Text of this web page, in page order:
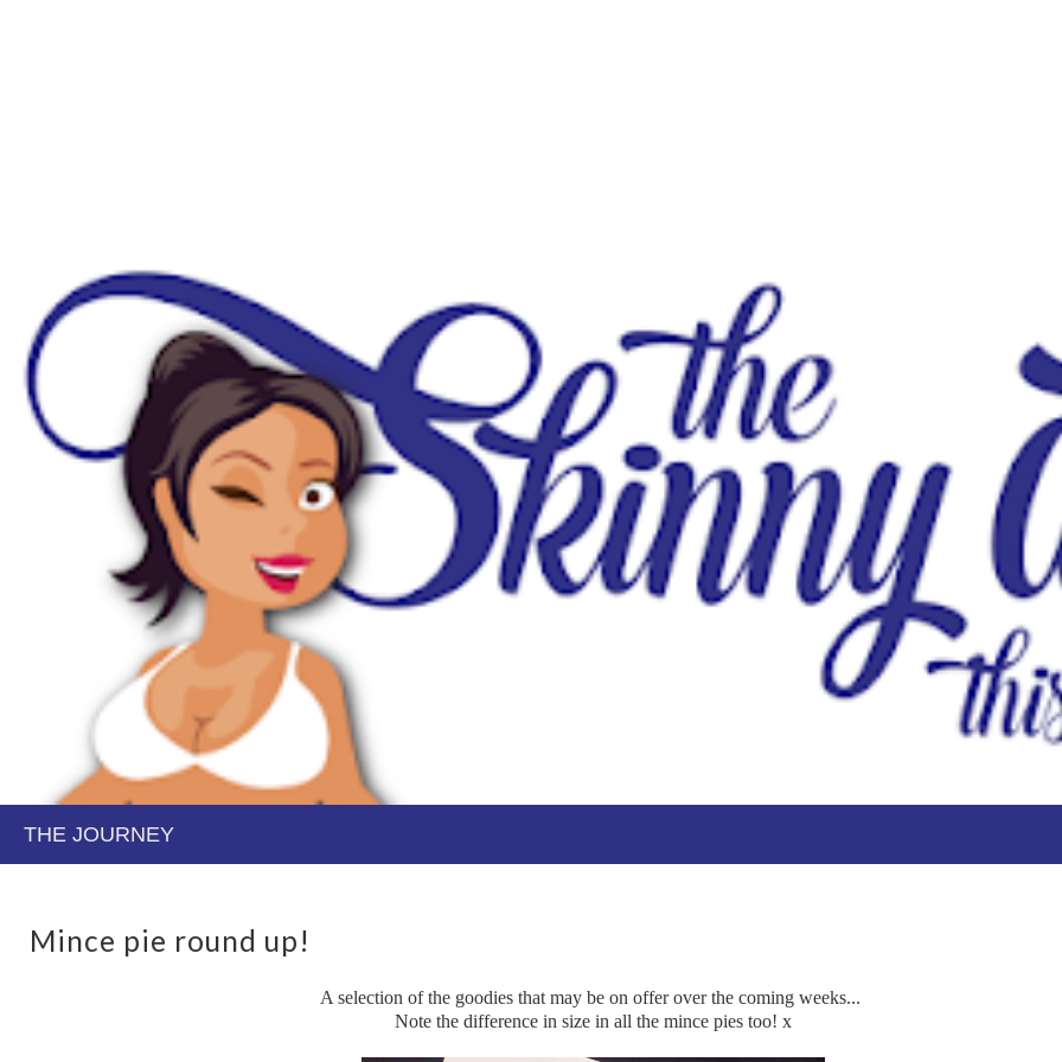
Mince pie round up!
A selection of the goodies that may be on offer over the coming weeks...
Note the difference in size in all the mince pies too! x